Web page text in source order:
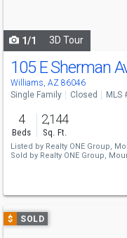
1/1 3D Tour
105 E Sherman
Williams, AZ 86046
Single Family Closed MLS
4
Beds
2,144
Sq. Ft.
Listed by Realty ONE Group,
Sold by Realty ONE Group,
Use
previous
$ SOLD